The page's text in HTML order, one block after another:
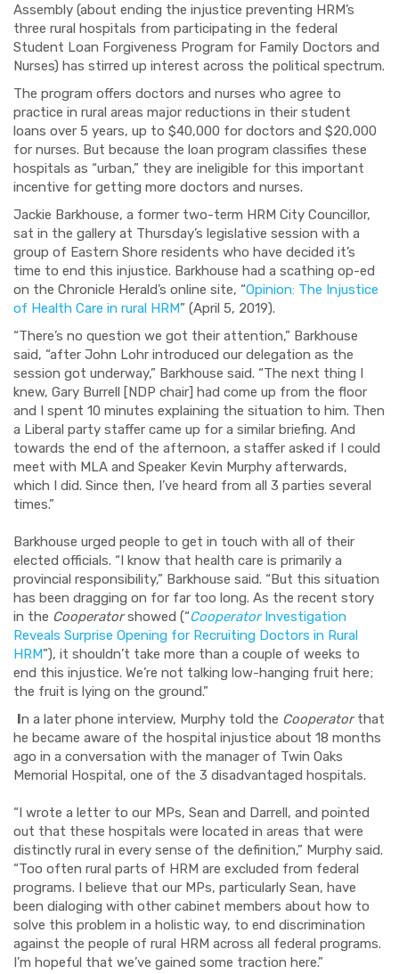
Assembly (about ending the injustice preventing HRM’s
three rural hospitals from participating in the federal
Student Loan Forgiveness Program for Family Doctors and
Nurses) has stirred up interest across the political spectrum.
The program offers doctors and nurses who agree to
practice in rural areas major reductions in their student
loans over 5 years, up to $40,000 for doctors and $20,000
for nurses. But because the loan program classifies these
hospitals as “urban,” they are ineligible for this important
incentive for getting more doctors and nurses.
Jackie Barkhouse, a former two-term HRM City Councillor,
sat in the gallery at Thursday’s legislative session with a
group of Eastern Shore residents who have decided it’s
time to end this injustice. Barkhouse had a scathing op-ed
on the Chronicle Herald’s online site, “Opinion: The Injustice
of Health Care in rural HRM” (April 5, 2019).
“There’s no question we got their attention,” Barkhouse
said, “after John Lohr introduced our delegation as the
session got underway,” Barkhouse said. “The next thing I
knew, Gary Burrell [NDP chair] had come up from the floor
and I spent 10 minutes explaining the situation to him. Then
a Liberal party staffer came up for a similar briefing. And
towards the end of the afternoon, a staffer asked if I could
meet with MLA and Speaker Kevin Murphy afterwards,
which I did. Since then, I’ve heard from all 3 parties several
times.”
Barkhouse urged people to get in touch with all of their
elected officials. “I know that health care is primarily a
provincial responsibility,” Barkhouse said. “But this situation
has been dragging on for far too long. As the recent story
in the Cooperatorshowed (“CooperatorInvestigation
Reveals Surprise Opening for Recruiting Doctors in Rural
HRM”), it shouldn’t take more than a couple of weeks to
end this injustice. We’re not talking low-hanging fruit here;
the fruit is lying on the ground.”
In a later phone interview, Murphy told the Cooperatorthat
he became aware of the hospital injustice about 18 months
ago in a conversation with the manager of Twin Oaks
Memorial Hospital, one of the 3 disadvantaged hospitals.
“I wrote a letter to our MPs, Sean and Darrell, and pointed
out that these hospitals were located in areas that were
distinctly rural in every sense of the definition,” Murphy said.
“Too often rural parts of HRM are excluded from federal
programs. I believe that our MPs, particularly Sean, have
been dialoging with other cabinet members about how to
solve this problem in a holistic way, to end discrimination
against the people of rural HRM across all federal programs.
I’m hopeful that we’ve gained some traction here.”